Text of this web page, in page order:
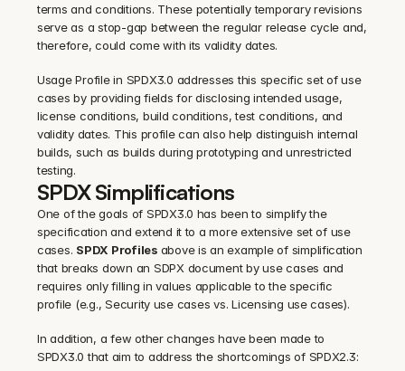
terms and conditions. These potentially temporary revisions
serve as a stop-gap between the regular release cycle and,
therefore, could come with its validity dates.
‍Usage Profile in SPDX3.0 addresses this specific set of use
cases by providing fields for disclosing intended usage,
license conditions, build conditions, test conditions, and
validity dates. This profile can also help distinguish internal
builds, such as builds during prototyping and unrestricted
testing.
SPDX Simplifications
One of the goals of SPDX3.0 has been to simplify the
specification and extend it to a more extensive set of use
cases. SPDX Profiles above is an example of simplification
that breaks down an SDPX document by use cases and
requires only filling in values applicable to the specific
profile (e.g., Security use cases vs. Licensing use cases).
In addition, a few other changes have been made to
SPDX3.0 that aim to address the shortcomings of SPDX2.3: